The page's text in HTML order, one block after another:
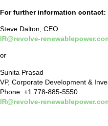
For further information contact:
Steve Dalton, CEO
IR@revolve-
or
Sunita Prasad
VP, Corporate Development &
Phone: +1 778-885-5550
IR@revolve-